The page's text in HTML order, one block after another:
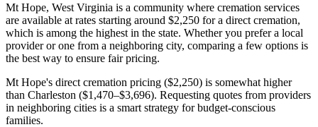
Mt Hope, West Virginia is a community where cremation services
are available at rates starting around $2,250 for a direct cremation,
which is among the highest in the state. Whether you prefer a local
provider or one from a neighboring city, comparing a few options is
the best way to ensure fair pricing.
Mt Hope's direct cremation pricing ($2,250) is somewhat higher
than Charleston ($1,470–$3,696). Requesting quotes from providers
in neighboring cities is a smart strategy for budget-conscious
families.